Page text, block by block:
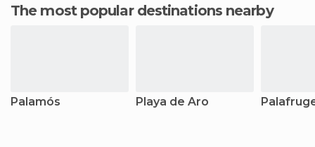
The most popular destinations nearby
Palamós Playa de Aro